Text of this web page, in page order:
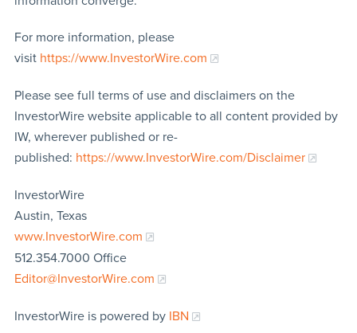
For more information, please
visit https://www.InvestorWire.com
Please see full terms of use and disclaimers on the
InvestorWire website applicable to all content provided by
IW, wherever published or re-
published: https://www.InvestorWire.com/Disclaimer
InvestorWire
Austin, Texas
www.InvestorWire.com
512.354.7000 Office
Editor@InvestorWire.com
InvestorWire is powered by IBN